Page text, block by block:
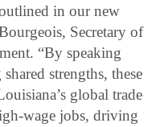
in our new
Secretary of
“By speaking
strengths, these
global trade
wage jobs, driving